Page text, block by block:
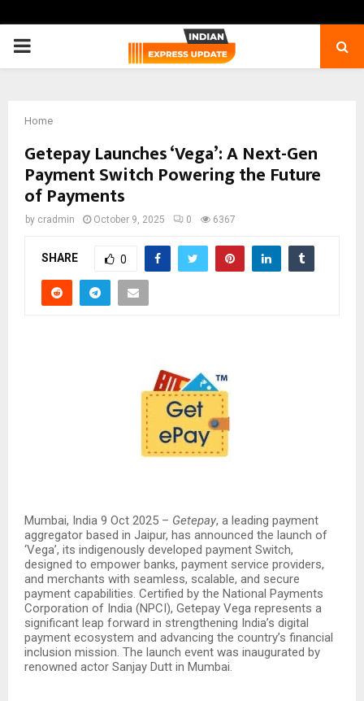
PRIMARY
Home
Getepay Launches ‘Vega’: A Next-Gen
Payment Switch Powering the Future
of Payments
by cradmin October 9, 2025 0 6367
SHARE 0
Mumbai, India 9 Oct 2025 – Getepay, a leading payment
aggregator based in Jaipur, has announced the launch of
‘Vega’, its indigenously developed payment Switch,
designed to empower banks, payment service providers,
and merchants with seamless, scalable, and secure
payment capabilities. Certified by the National Payments
Corporation of India (NPCI), Getepay Vega represents a
significant leap forward in strengthening India’s digital
payment ecosystem and advancing the country’s financial
inclusion mission. The launch event was inaugurated by
renowned actor Sanjay Dutt in Mumbai.